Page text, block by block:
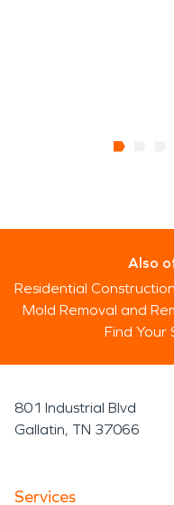
Also
Residential
Mold Removal and
Find Your
801 Industrial Blvd
Gallatin, TN 37066
Services